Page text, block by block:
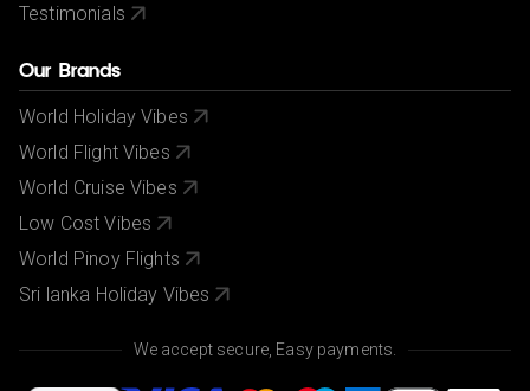
Testimonials
Our Brands
World Holiday Vibes
World Flight Vibes
World Cruise Vibes
Low Cost Vibes
World Pinoy Flights
Sri lanka Holiday Vibes
We accept secure, Easy payments.